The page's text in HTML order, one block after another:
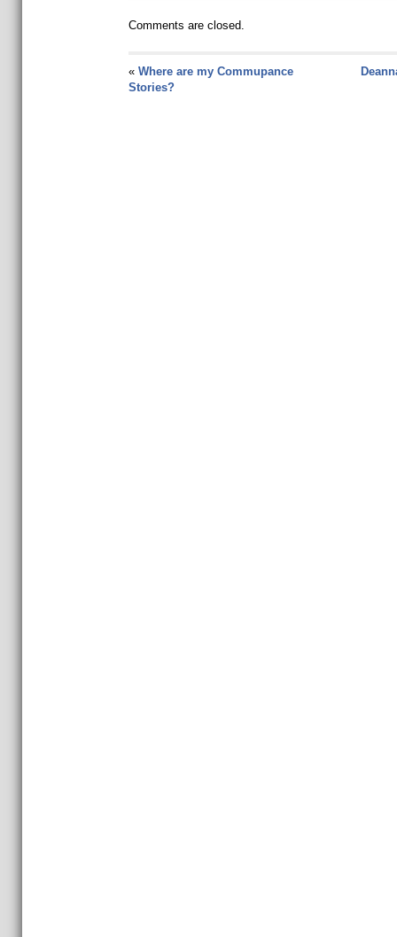
Comments are closed.
« Where are my Commupance
Stories?